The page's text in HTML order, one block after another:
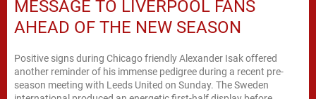
MESSAGE TO LIVERPOOL FANS
AHEAD OF THE NEW SEASON
Positive signs during Chicago friendly Alexander Isak offered
another reminder of his immense pedigree during a recent pre-
season meeting with Leeds United on Sunday. The Sweden